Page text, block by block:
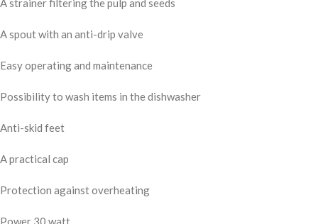
A strainer filtering the pulp and seeds
A spout with an anti-drip valve
Easy operating and maintenance
Possibility to wash items in the dishwasher
Anti-skid feet
A practical cap
Protection against overheating
Power 30 watt